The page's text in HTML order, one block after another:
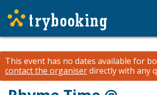
This event has no dates available for
contact the organiserdirectly with any